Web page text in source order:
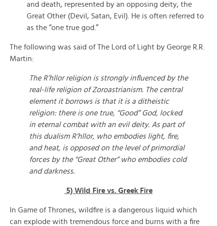
and death, represented by an opposing deity, the
Great Other (Devil, Satan, Evil). He is often referred to
as the “one true god.”
The following was said of The Lord of Light by George R.R.
Martin:
The R’hllor religion is strongly influenced by the
real-life religion of Zoroastrianism. The central
element it borrows is that it is a ditheistic
religion: there is one true, “Good” God, locked
in eternal combat with an evil deity. As part of
this dualism R’hllor, who embodies light, fire,
and heat, is opposed on the level of primordial
forces by the “Great Other” who embodies cold
and darkness.
5) Wild Fire vs. Greek Fire
In Game of Thrones, wildfire is a dangerous liquid which
can explode with tremendous force and burns with a fire